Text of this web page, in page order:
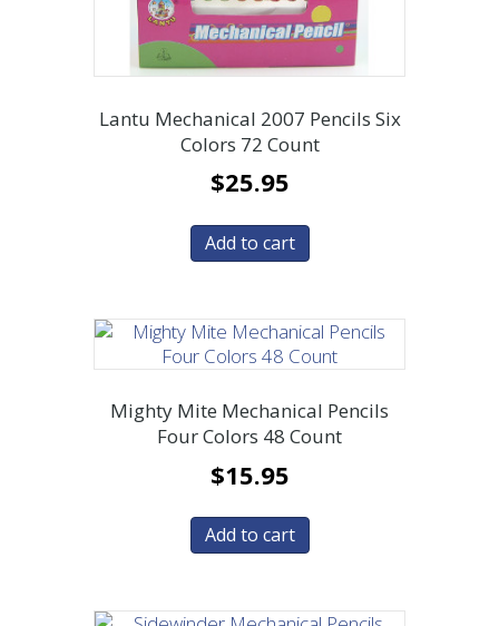
Lantu Mechanical 2007 Pencils Six
Colors 72 Count
$25.95
Add to cart
Mighty Mite Mechanical Pencils
Four Colors 48 Count
$15.95
Add to cart